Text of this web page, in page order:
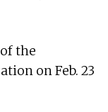
the
on Feb. 23